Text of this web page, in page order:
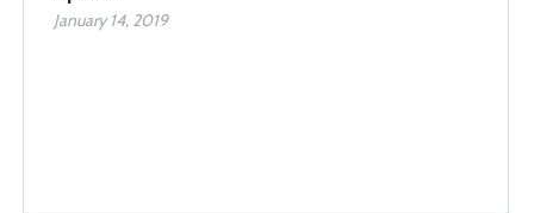
January 14, 2019